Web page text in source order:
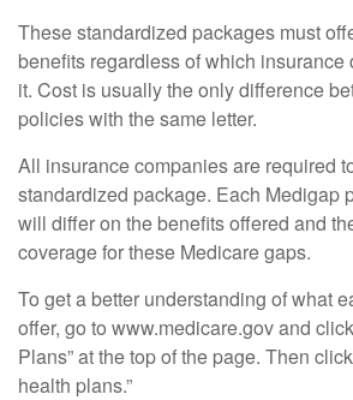
These standardized packages must
benefits regardless of which insurance
it. Cost is usually the only difference
policies with the same letter.
All insurance companies are required
standardized package. Each Medigap
will differ on the benefits offered and
coverage for these Medicare gaps.
To get a better understanding of what
offer, go to www.medicare.gov and
Plans” at the top of the page. Then
health plans.”